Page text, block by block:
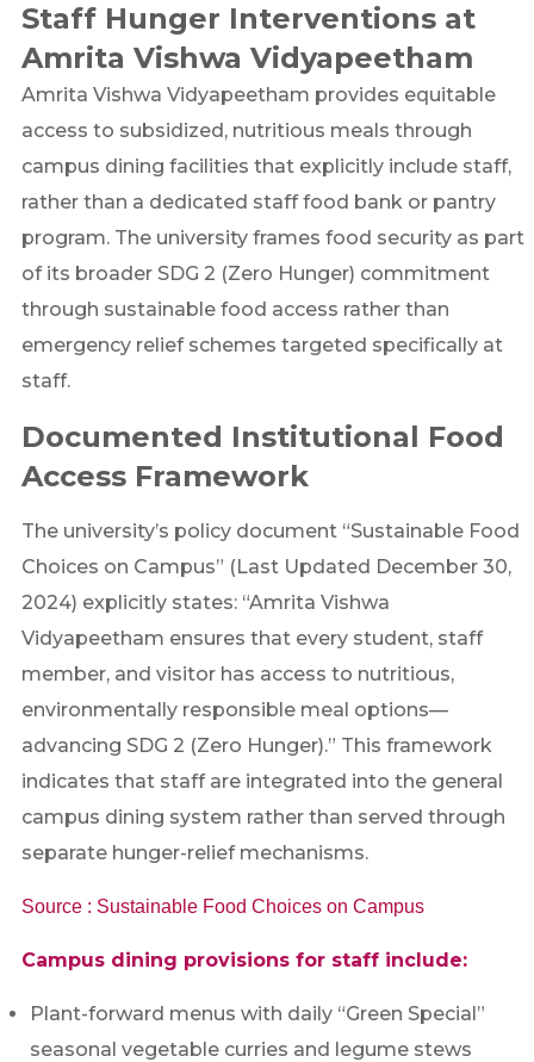
Staff Hunger Interventions at
Amrita Vishwa Vidyapeetham
Amrita Vishwa Vidyapeetham provides equitable
access to subsidized, nutritious meals through
campus dining facilities that explicitly include staff,
rather than a dedicated staff food bank or pantry
program. The university frames food security as part
of its broader SDG 2 (Zero Hunger) commitment
through sustainable food access rather than
emergency relief schemes targeted specifically at
staff.
Documented Institutional Food
Access Framework
The university’s policy document “Sustainable Food
Choices on Campus” (Last Updated December 30,
2024) explicitly states: “Amrita Vishwa
Vidyapeetham ensures that every student, staff
member, and visitor has access to nutritious,
environmentally responsible meal options—
advancing SDG 2 (Zero Hunger).” This framework
indicates that staff are integrated into the general
campus dining system rather than served through
separate hunger-relief mechanisms.
Source : Sustainable Food Choices on Campus
Campus dining provisions for staff include:
Plant-forward menus with daily “Green Special”
seasonal vegetable curries and legume stews